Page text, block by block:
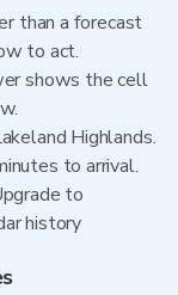
than a forecast
to act.
shows the cell
Highlands.
to arrival.
to
history